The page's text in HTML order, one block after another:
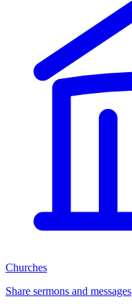
Churches
Share sermons and messages